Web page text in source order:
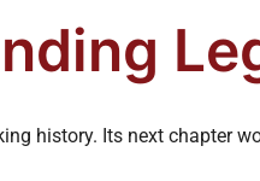
history. Its next chapter